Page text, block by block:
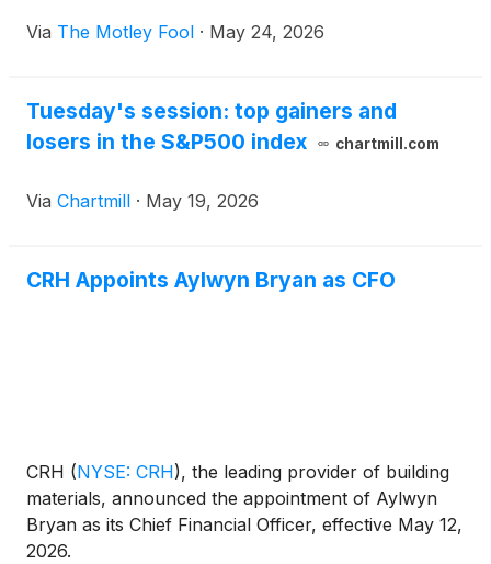
Via The Motley Fool · May 24, 2026
Tuesday's session: top gainers and
losers in the S&P500 index
chartmill.com
Via Chartmill · May 19, 2026
CRH Appoints Aylwyn Bryan as CFO
CRH (NYSE: CRH), the leading provider of building
materials, announced the appointment of Aylwyn
Bryan as its Chief Financial Officer, effective May 12,
2026.